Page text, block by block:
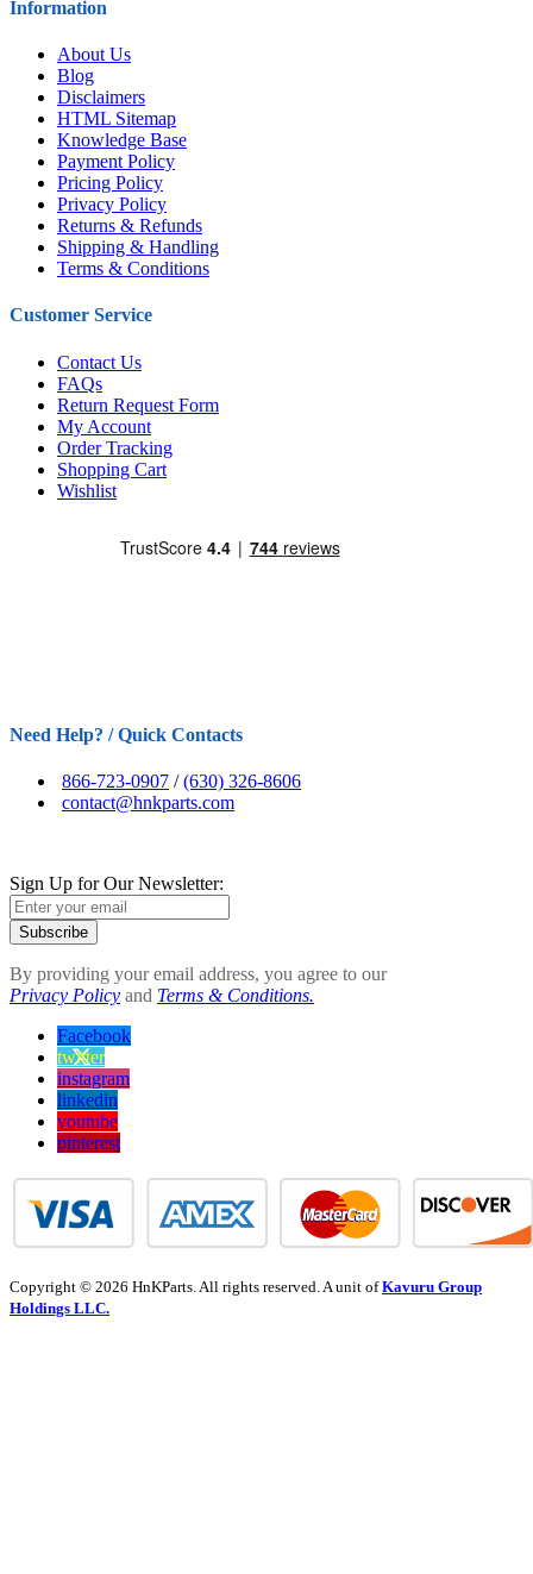
Information
About Us
Blog
Disclaimers
HTML Sitemap
Knowledge Base
Payment Policy
Pricing Policy
Privacy Policy
Returns & Refunds
Shipping & Handling
Terms & Conditions
Customer Service
Contact Us
FAQs
Return Request Form
My Account
Order Tracking
Shopping Cart
Wishlist
Need Help? / Quick Contacts
866-723-0907 /(630) 326-8606
contact@hnkparts.com
Sign Up for Our Newsletter:
Subscribe
By providing your email address, you agree to our
Privacy Policy and Terms & Conditions.
Facebook
twitter
instagram
linkedin
youtube
pinterest
Copyright © 2026 HnKParts. All rights reserved. A unit ofKavuru Group
Holdings LLC.